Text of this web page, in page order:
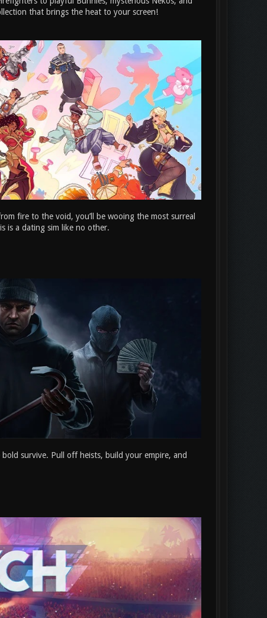
that brings the heat to your screen!
fire to the void, you’ll be wooing the most surreal
is a dating sim like no other.
survive. Pull off heists, build your empire, and